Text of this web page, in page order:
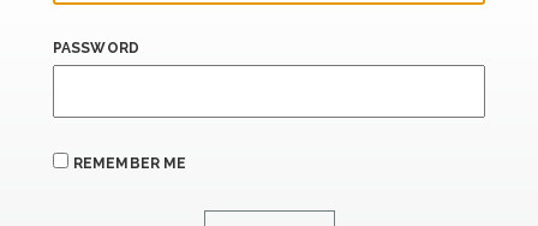
PASSWORD
REMEMBER ME